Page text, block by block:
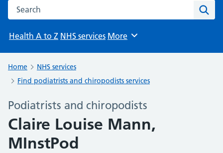
Search the NHS website
Health A to Z NHS services Browse
More
Home
NHS services
Find podiatrists and chiropodists services
Podiatrists and chiropodists
Claire Louise Mann,
MInstPod